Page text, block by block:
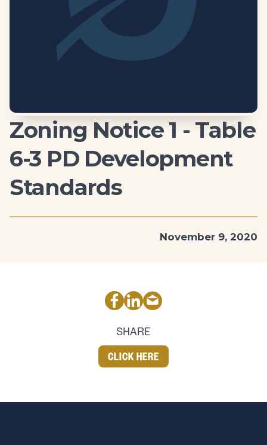
Zoning Notice 1 - Table
6-3 PD Development
Standards
November 9, 2020
SHARE
CLICK HERE